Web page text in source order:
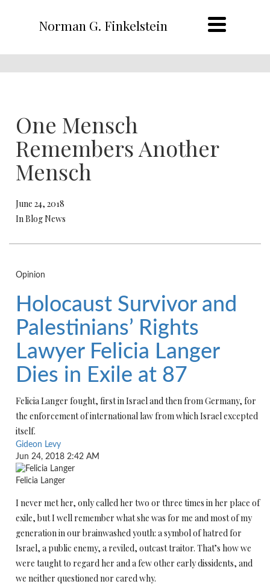
Norman G. Finkelstein
One Mensch
Remembers Another
Mensch
June 24, 2018
In Blog News
Opinion
Holocaust Survivor and
Palestinians’ Rights
Lawyer Felicia Langer
Dies in Exile at 87
Felicia Langer fought, first in Israel and then from Germany, for
the enforcement of international law from which Israel excepted
itself.
Gideon Levy
Jun 24, 2018 2:42 AM
Felicia Langer
I never met her, only called her two or three times in her place of
exile, but I well remember what she was for me and most of my
generation in our brainwashed youth: a symbol of hatred for
Israel, a public enemy, a reviled, outcast traitor. That’s how we
were taught to regard her and a few other early dissidents, and
we neither questioned nor cared why.